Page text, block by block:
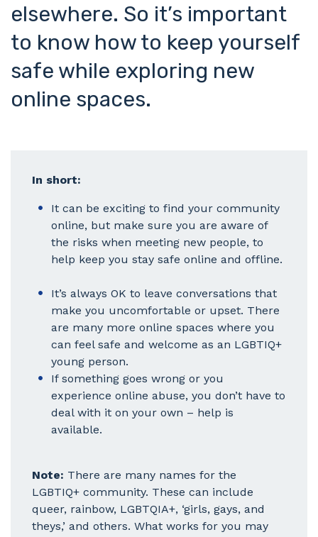
elsewhere. So it’s important
to know how to keep yourself
safe while exploring new
online spaces.
In short:
It can be exciting to find your community
online, but make sure you are aware of
the risks when meeting new people, to
help keep you stay safe online and offline.
It’s always OK to leave conversations that
make you uncomfortable or upset. There
are many more online spaces where you
can feel safe and welcome as an LGBTIQ+
young person.
If something goes wrong or you
experience online abuse, you don’t have to
deal with it on your own – help is
available.
Note: There are many names for the
LGBTIQ+ community. These can include
queer, rainbow, LGBTQIA+, ‘girls, gays, and
theys,’ and others. What works for you may